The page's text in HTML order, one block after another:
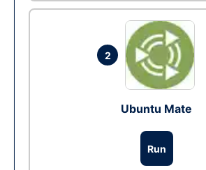
2
Ubuntu Mate
Run